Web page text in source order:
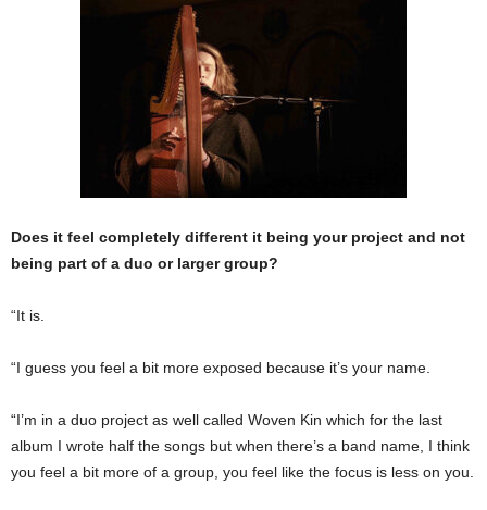
Does it feel completely different it being your project and not
being part of a duo or larger group?
“It is.
“I guess you feel a bit more exposed because it’s your name.
“I’m in a duo project as well called Woven Kin which for the last
album I wrote half the songs but when there’s a band name, I think
you feel a bit more of a group, you feel like the focus is less on you.